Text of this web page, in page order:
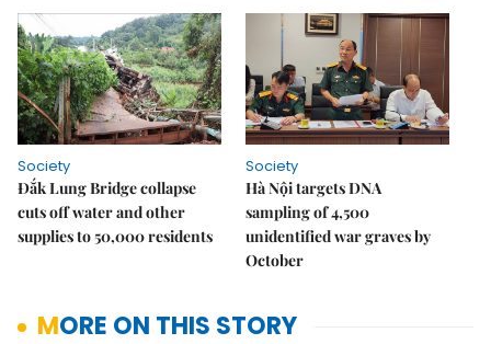
Society
Đắk Lung Bridge collapse
cuts off water and other
supplies to 50,000 residents
Society
Hà Nội targets DNA
sampling of 4,500
unidentified war graves by
October
MORE ON THIS STORY